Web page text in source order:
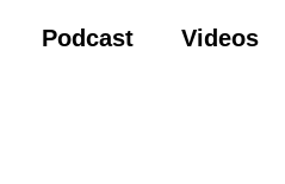
Podcast Videos